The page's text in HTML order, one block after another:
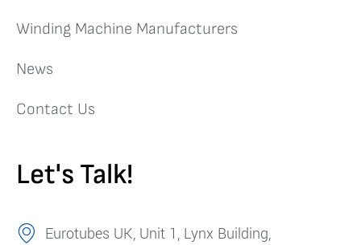
Winding Machine Manufacturers
News
Contact Us
Let's Talk!
Eurotubes UK, Unit 1, Lynx Building,